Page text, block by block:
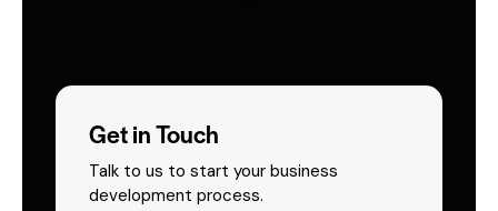
Get in Touch
Talk to us to start your business
development process.